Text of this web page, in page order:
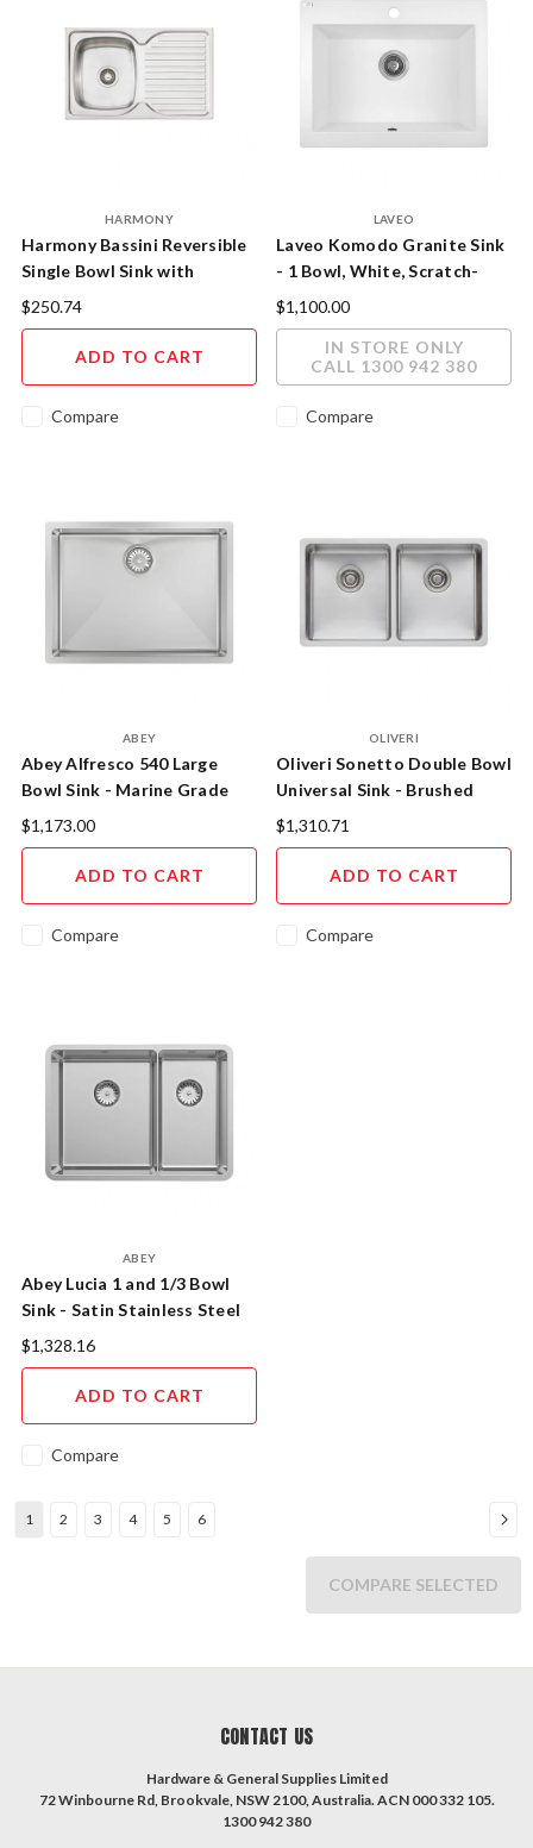
HARMONY
Harmony Bassini Reversible
Single Bowl Sink with
Drainer 770mm
$250.74
ADD TO CART
Compare
LAVEO
Laveo Komodo Granite Sink
- 1 Bowl, White, Scratch-
Resistant
$1,100.00
IN STORE ONLY
CALL 1300 942 380
Compare
ABEY
Abey Alfresco 540 Large
Bowl Sink - Marine Grade
Stainless Steel
$1,173.00
ADD TO CART
Compare
OLIVERI
Oliveri Sonetto Double Bowl
Universal Sink - Brushed
Stainless Steel
$1,310.71
ADD TO CART
Compare
ABEY
Abey Lucia 1 and 1/3 Bowl
Sink - Satin Stainless Steel
$1,328.16
ADD TO CART
Compare
1 2 3 4 5 6
COMPARE SELECTED
CONTACT US
Hardware & General Supplies Limited
72 Winbourne Rd, Brookvale, NSW 2100, Australia. ACN 000 332 105.
1300 942 380